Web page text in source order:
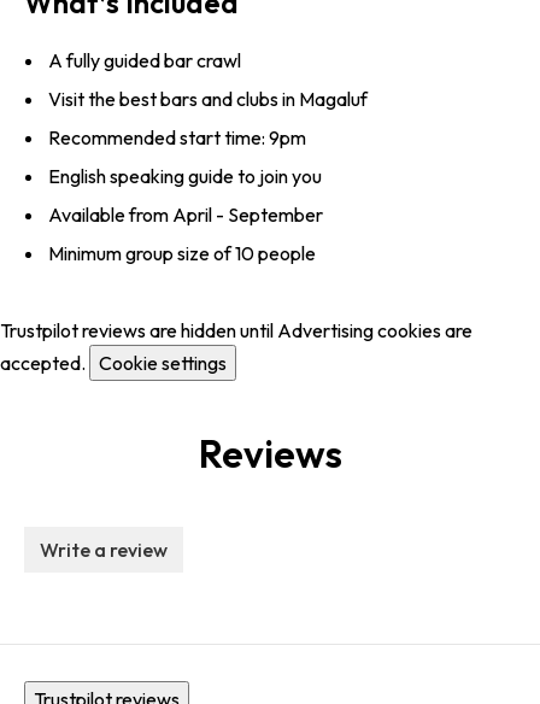
A fully guided bar crawl
Visit the best bars and clubs in Magaluf
Recommended start time: 9pm
English speaking guide to join you
Available from April - September
Minimum group size of 10 people
Trustpilot reviews are hidden until Advertising cookies are
accepted. Cookie settings
Reviews
Write a review